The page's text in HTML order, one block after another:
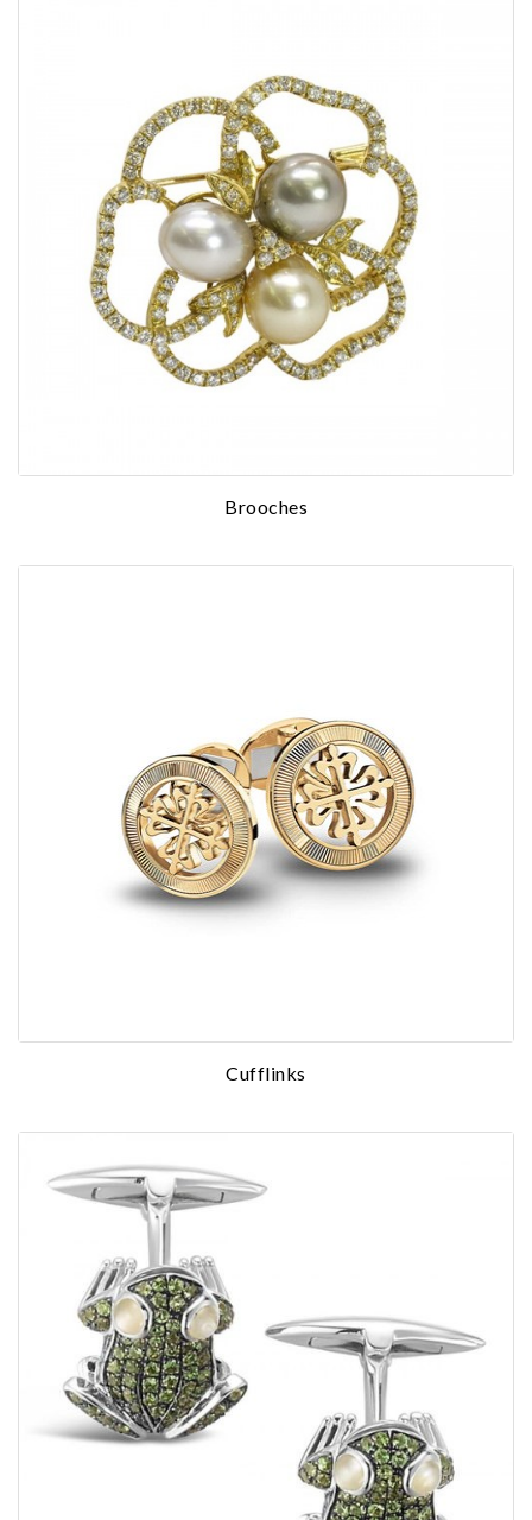
Brooches
Cufflinks
Personalization
Analytics and statistics
Marketing